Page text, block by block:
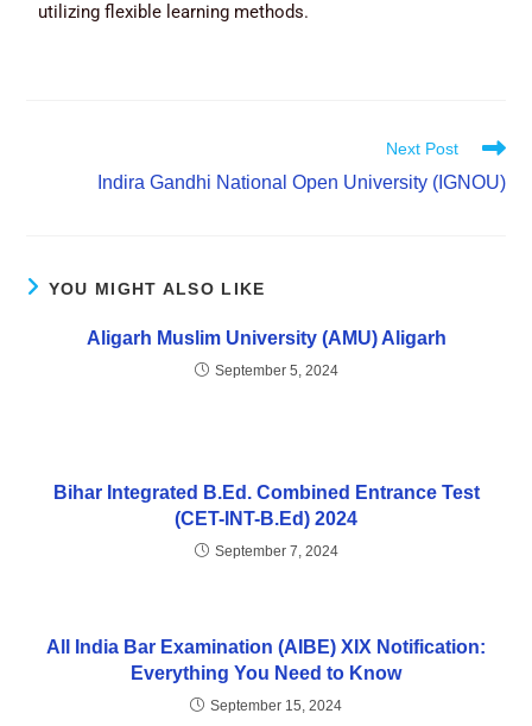
utilizing flexible learning methods.
Next Post
Indira Gandhi National Open University (IGNOU)
YOU MIGHT ALSO LIKE
Aligarh Muslim University (AMU) Aligarh
September 5, 2024
Bihar Integrated B.Ed. Combined Entrance Test
(CET-INT-B.Ed) 2024
September 7, 2024
All India Bar Examination (AIBE) XIX Notification:
Everything You Need to Know
September 15, 2024